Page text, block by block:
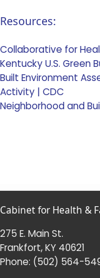
Resources:
Collaborative for
Kentucky U.S. Green
Built Environment
Activity | CDC
Neighborhood and
Cabinet for Health &
275 E. Main St.
Frankfort, KY 40621
Phone: (502) 564-